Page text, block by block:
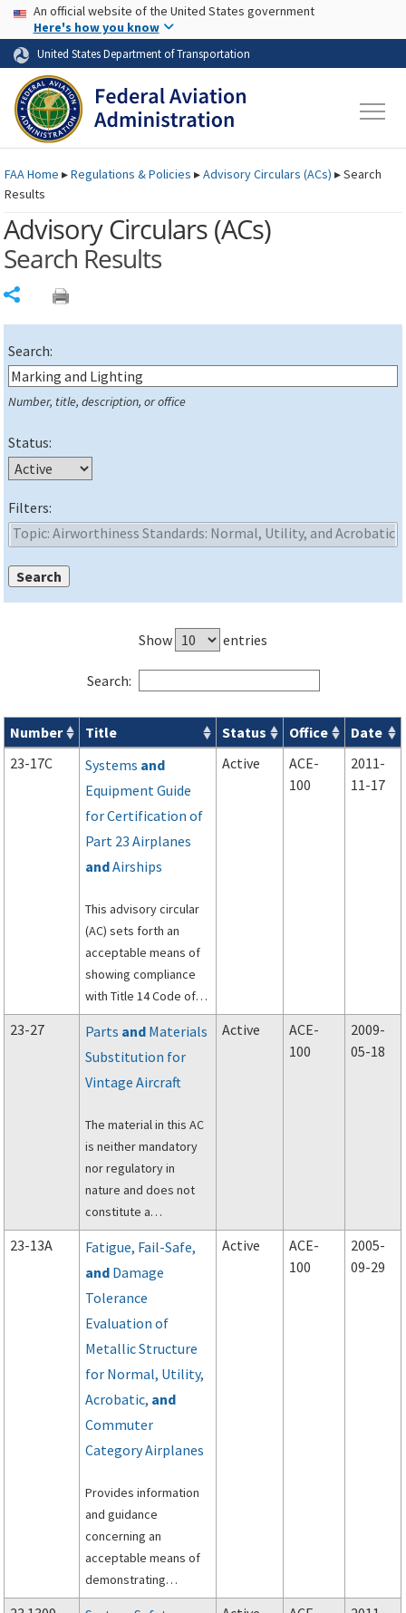
Skip to page content Skip to main content
USA Banner
An official website of the United States government
Here's how you know
United States Department of Transportation
FAAHome ▸Regulations & Policies ▸Advisory Circulars (ACs) ▸Search
Results
Advisory Circulars (ACs)
Search Results
Search:
Number, title, description, or office
Status:
Filters:
Show entries
Search:
Advisory Circulars ( ) search results
Number Title Status Office
Date
23-17C
Systems and
Equipment Guide
for Certification of
Part 23 Airplanes
andAirships
This advisory circular
(AC) sets forth an
acceptable means of
showing compliance
with Title 14 Code of
Federal Regulations
(14 CFR), part 23, for
the certification of
systems and
utility, acrobatic, and
commuter category
airplanes and airships.
Active
ACE-
100
2011-
11-17
23-27 Parts and Materials
Substitution for
Vintage Aircraft
The material in this AC
is neither mandatory
nor regulatory in
nature and does not
constitute a
regulation. You may
follow an alternate
FAA-approved method.
Active
ACE-
100
2009-
05-18
23-13A
Fatigue, Fail-Safe,
and Damage
Tolerance
Evaluation of
Metallic Structure
for Normal, Utility,
Acrobatic, and
Commuter
Category Airplanes
Provides information
and guidance
concerning an
acceptable means of
demonstrating
compliance with the
Active
ACE-
100
2005-
09-29